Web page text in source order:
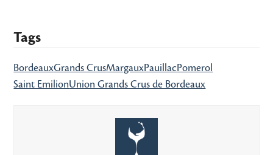
Tags
BordeauxGrands CrusMargauxPauillac Pomerol
Saint EmilionUnion Grands Crus de Bordeaux